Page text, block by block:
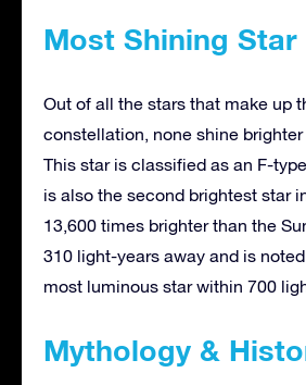
Most Shining Star
Out of all the stars that make up
constellation, none shine
This star is classified as an F-
is also the second brightest star
13,600 times brighter than the
310 light-years away and is
most luminous star within 700
Mythology &